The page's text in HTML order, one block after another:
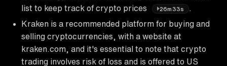
list to keep track of crypto prices
26m33s
Kraken is a recommended platform for buying and
selling cryptocurrencies, with a website at
kraken.com, and it's essential to note that crypto
trading involves risk of loss and is offered to US